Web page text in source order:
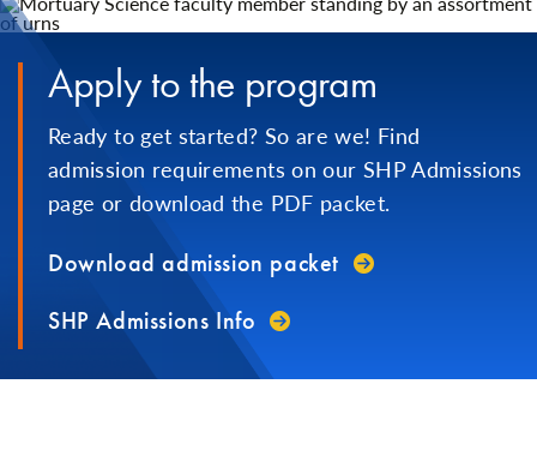
Apply to the program
Ready to get started? So are we! Find
admission requirements on our SHP Admissions
page or download the PDF packet.
Download admission packet
SHP Admissions Info